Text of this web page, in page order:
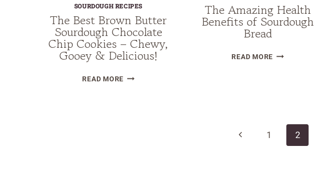
SOURDOUGH RECIPES
The Best Brown Butter
Sourdough Chocolate
Chip Cookies – Chewy,
Gooey & Delicious!
READ MORETHE
The Amazing Health
Benefits of Sourdough
Bread
READ MORETHE
BREAD
Previous1 2